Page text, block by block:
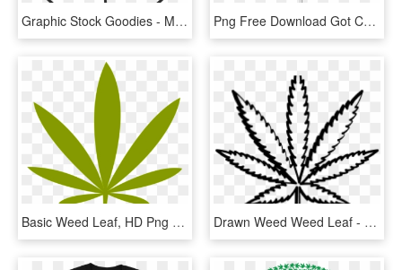
Graphic Stock Goodies - Marijuana Leaf Clip Art Black And White, HD Png Download Png Free Download Got Cancer - Drawn Sativa Weed Leaf, Transparent Png
Basic Weed Leaf, HD Png Download Drawn Weed Weed Leaf - Cannabis, HD Png Download